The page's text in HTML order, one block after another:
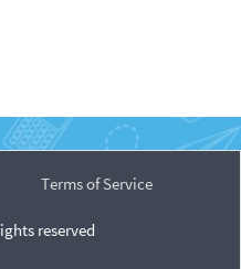
Terms of Service
reserved